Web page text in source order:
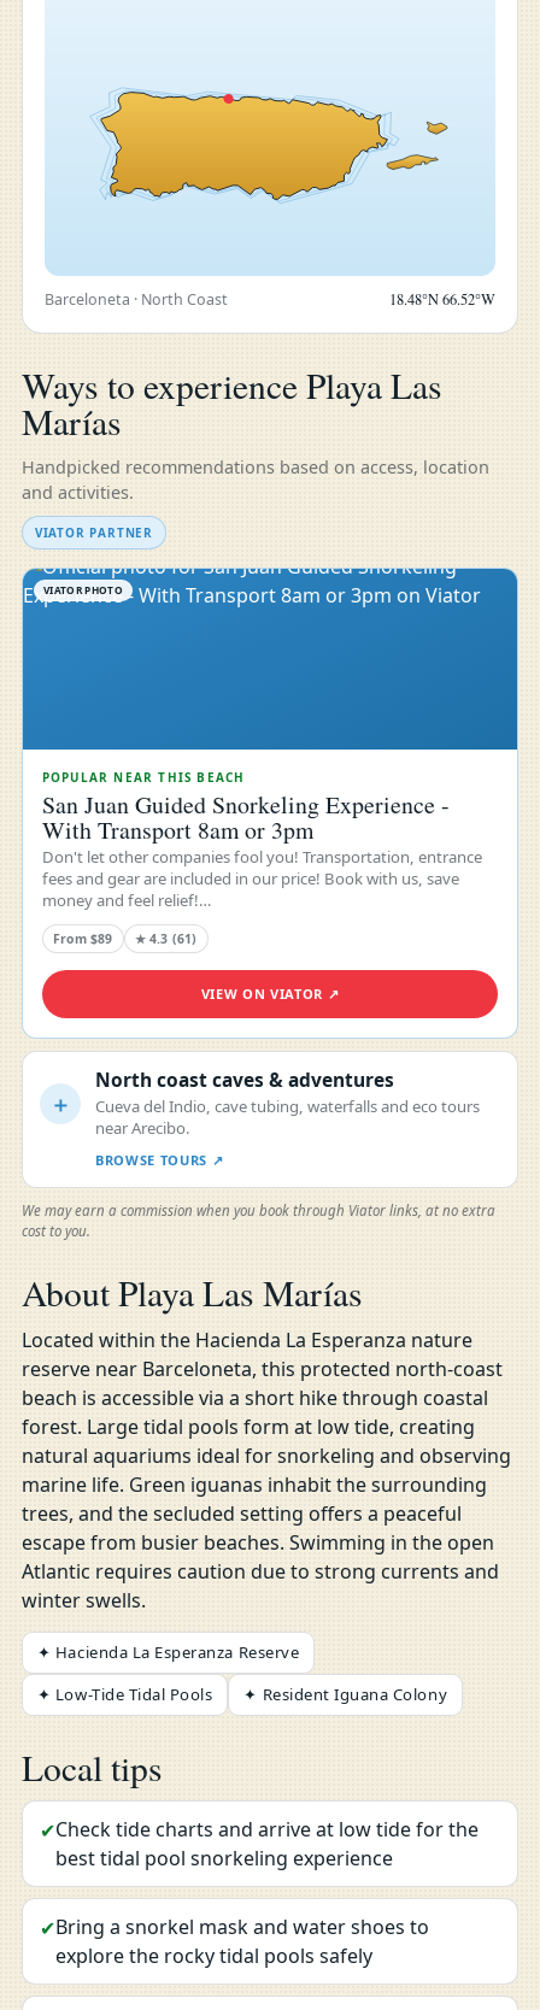
Barceloneta · North Coast 18.48°N 66.52°W
Ways to experience Playa Las
Marías
Handpicked recommendations based on access, location
and activities.
VIATOR PARTNER
VIATOR PHOTO
POPULAR NEAR THIS BEACH
San Juan Guided Snorkeling Experience -
With Transport 8am or 3pm
Don't let other companies fool you! Transportation, entrance
fees and gear are included in our price! Book with us, save
money and feel relief!…
From $89 ★ 4.3 (61)
VIEW ON VIATOR ↗
＋
North coast caves & adventures
Cueva del Indio, cave tubing, waterfalls and eco tours
near Arecibo.
BROWSE TOURS ↗
We may earn a commission when you book through Viator links, at no extra
cost to you.
About Playa Las Marías
Located within the Hacienda La Esperanza nature
reserve near Barceloneta, this protected north-coast
beach is accessible via a short hike through coastal
forest. Large tidal pools form at low tide, creating
natural aquariums ideal for snorkeling and observing
marine life. Green iguanas inhabit the surrounding
trees, and the secluded setting offers a peaceful
escape from busier beaches. Swimming in the open
Atlantic requires caution due to strong currents and
winter swells.
✦ Hacienda La Esperanza Reserve
✦ Low-Tide Tidal Pools
✦ Resident Iguana Colony
Local tips
✔Check tide charts and arrive at low tide for the
best tidal pool snorkeling experience
✔Bring a snorkel mask and water shoes to
explore the rocky tidal pools safely